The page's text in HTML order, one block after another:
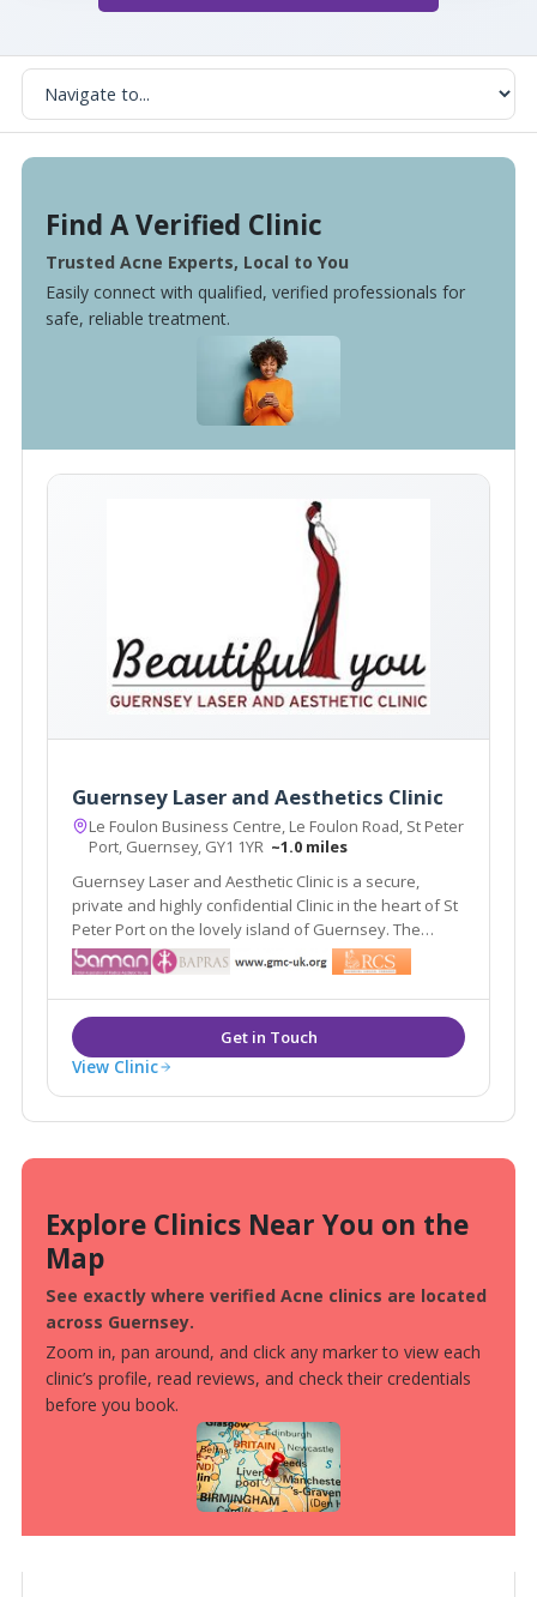
Find A Verified Clinic
Trusted Acne Experts, Local to You
Easily connect with qualified, verified professionals for
safe, reliable treatment.
Guernsey Laser and Aesthetics Clinic
Le Foulon Business Centre, Le Foulon Road, St Peter
Port, Guernsey, GY1 1YR ~1.0 miles
Guernsey Laser and Aesthetic Clinic is a secure,
private and highly confidential Clinic in the heart of St
Peter Port on the lovely island of Guernsey. The
Guernsey clinic is owned and run by Debbie
Smethurst, a fully registered nurse and qualified
aesthetic practitioner.
View Clinic
Explore Clinics Near You on the
Map
See exactly where verified Acne clinics are located
across Guernsey.
Zoom in, pan around, and click any marker to view each
clinic’s profile, read reviews, and check their credentials
before you book.